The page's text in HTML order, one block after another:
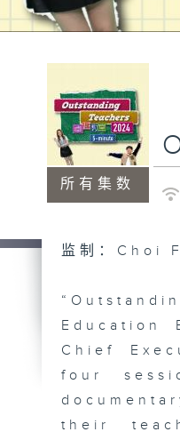
所有集数
监制：Choi
Education
Chief
four
their